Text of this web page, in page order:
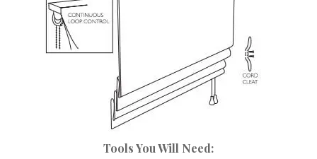
Tools You Will Need: